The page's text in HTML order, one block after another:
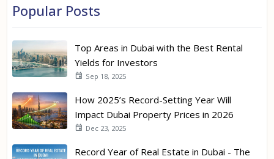
Popular Posts
Top Areas in Dubai with the Best Rental
Yields for Investors
Sep 18, 2025
How 2025’s Record-Setting Year Will
Impact Dubai Property Prices in 2026
Dec 23, 2025
Record Year of Real Estate in Dubai - The